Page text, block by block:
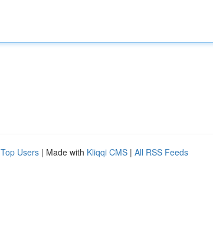
Top Users | Made with Kliqqi CMS | All RSS Feeds